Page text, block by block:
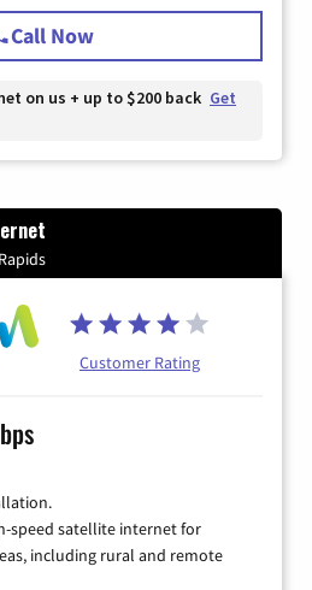
Call Now
on us + up to $200 back Get
Customer Rating
speed satellite internet for
including rural and remote